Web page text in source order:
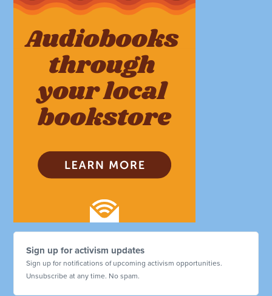
Sign up for activism updates
Sign up for notifications of upcoming activism opportunities.
Unsubscribe at any time. No spam.